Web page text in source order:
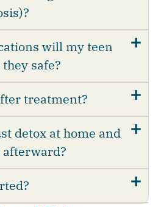
will my teen
safe?
treatment?
detox at home and